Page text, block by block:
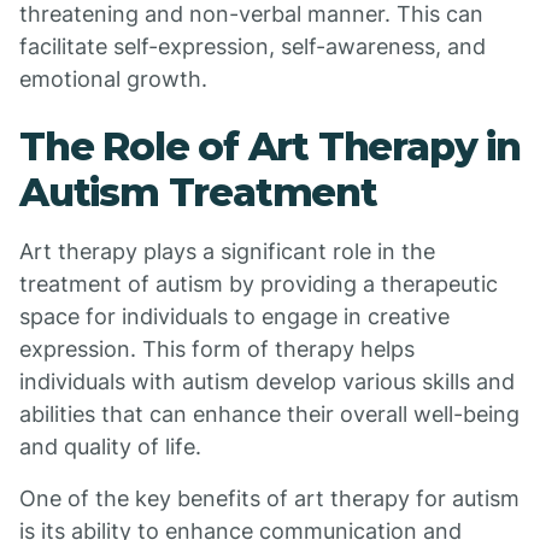
threatening and non-verbal manner. This can
facilitate self-expression, self-awareness, and
emotional growth.
The Role of Art Therapy in
Autism Treatment
Art therapy plays a significant role in the
treatment of autism by providing a therapeutic
space for individuals to engage in creative
expression. This form of therapy helps
individuals with autism develop various skills and
abilities that can enhance their overall well-being
and quality of life.
One of the key benefits of art therapy for autism
is its ability to enhance communication and